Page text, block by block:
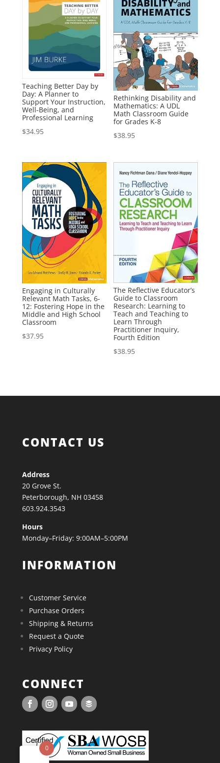
Teaching Better Day by
Day: A Planner to
Support Your Instruction,
Well-Being, and
Professional Learning
$34.95
Rethinking Disability and
Mathematics: A UDL
Math Classroom Guide
for Grades K-8
$38.95
Engaging in Culturally
Relevant Math Tasks, 6-
12: Fostering Hope in the
Middle and High School
Classroom
$37.95
The Reflective Educator’s
Guide to Classroom
Research: Learning to
Teach and Teaching to
Learn Through
Practitioner Inquiry,
Fourth Edition
$38.95
CONTACT US
Address
20 Grove St.
Peterborough, NH 03458
603.924.3543
Hours
Monday–Friday: 9:00AM–5:00PM
INFORMATION
Customer Service
Purchase Orders
Shipping & Returns
Request a Quote
Privacy Policy
CONNECT
0